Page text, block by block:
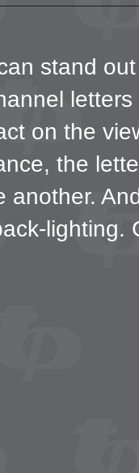
stand
on the
the
another.
lighting.